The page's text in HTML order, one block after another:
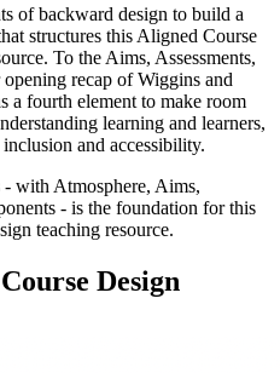
of backward design to build a
structures this Aligned Course
To the Aims, Assessments,
recap of Wiggins and
a fourth element to make room
learning and learners,
and accessibility.
- with Atmosphere, Aims,
- is the foundation for this
teaching resource.
Design